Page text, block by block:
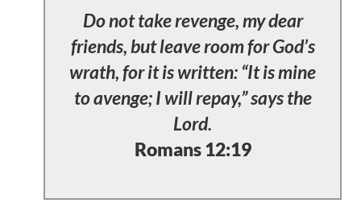
Do not take revenge, my dear
friends, but leave room for God’s
wrath, for it is written: “It is mine
to avenge; I will repay,” says the
Lord.
Romans 12:19